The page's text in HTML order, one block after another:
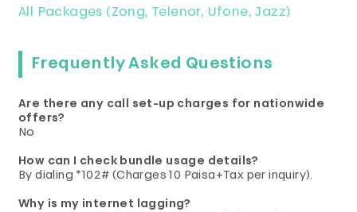
All Packages (Zong, Telenor, Ufone, Jazz)
Frequently Asked Questions
Are there any call set-up charges for nationwide
offers?
No
How can I check bundle usage details?
By dialing *102# (Charges 10 Paisa+Tax per inquiry).
Why is my internet lagging?